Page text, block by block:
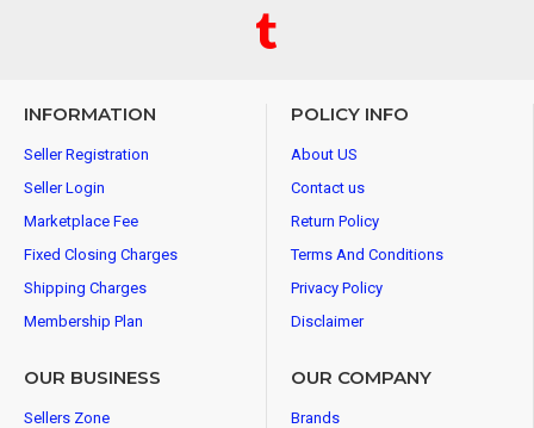
INFORMATION
Seller Registration
Seller Login
Marketplace Fee
Fixed Closing Charges
Shipping Charges
Membership Plan
POLICY INFO
About US
Contact us
Return Policy
Terms And Conditions
Privacy Policy
Disclaimer
OUR BUSINESS
Sellers Zone
OUR COMPANY
Brands